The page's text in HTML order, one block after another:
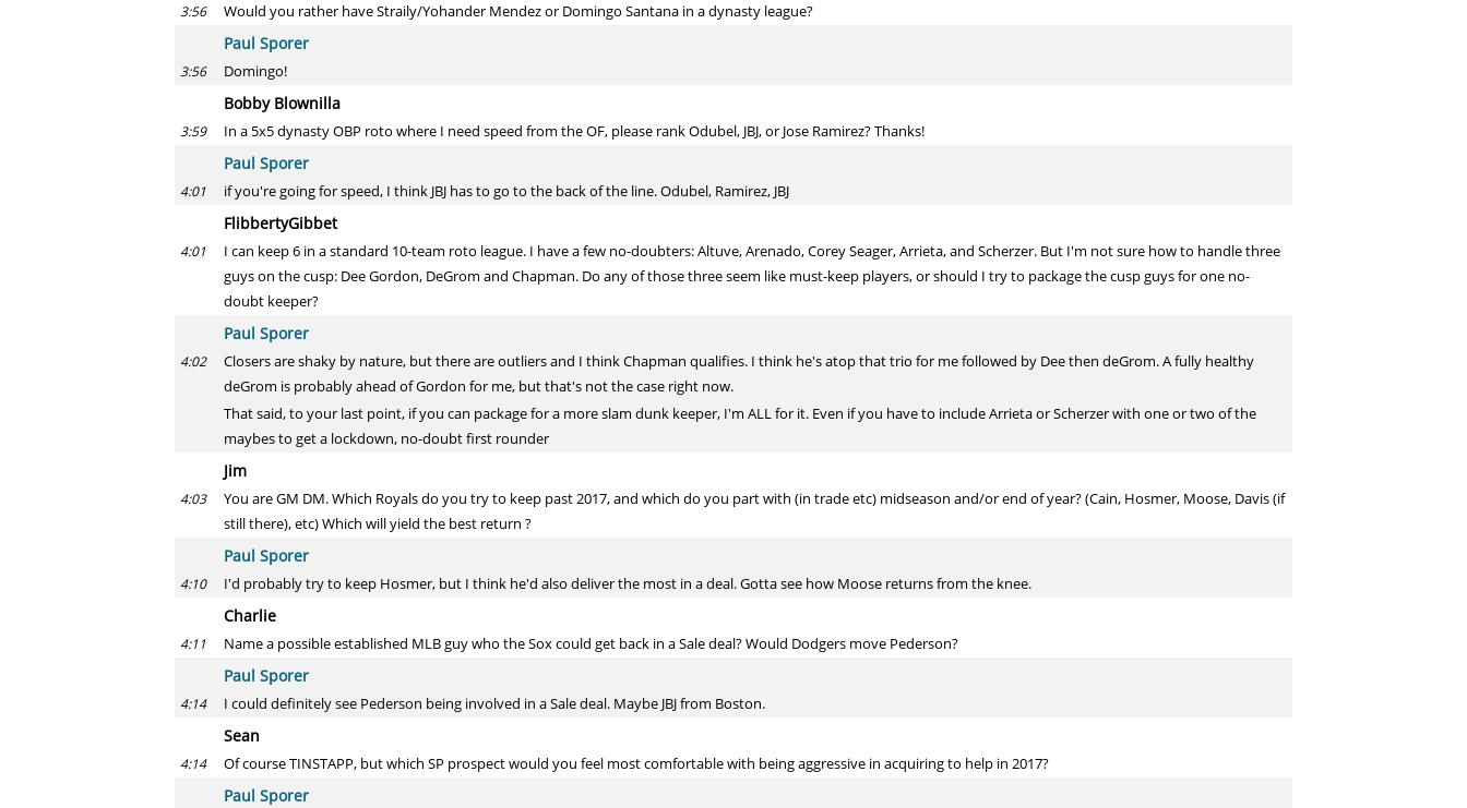
3:56 Would you rather have Straily/Yohander Mendez or Domingo Santana in a dynasty league?
Paul Sporer
3:56 Domingo!
Bobby Blownilla
3:59 In a 5x5 dynasty OBP roto where I need speed from the OF, please rank Odubel, JBJ, or Jose Ramirez? Thanks!
Paul Sporer
4:01 if you're going for speed, I think JBJ has to go to the back of the line. Odubel, Ramirez, JBJ
FlibbertyGibbet
4:01
I can keep 6 in a standard 10-team roto league. I have a few no-doubters: Altuve, Arenado, Corey Seager, Arrieta, and Scherzer. But I'm not sure how to handle three
guys on the cusp: Dee Gordon, DeGrom and Chapman. Do any of those three seem like must-keep players, or should I try to package the cusp guys for one no-
doubt keeper?
Paul Sporer
4:02
Closers are shaky by nature, but there are outliers and I think Chapman qualifies. I think he's atop that trio for me followed by Dee then deGrom. A fully healthy
deGrom is probably ahead of Gordon for me, but that's not the case right now.
That said, to your last point, if you can package for a more slam dunk keeper, I'm ALL for it. Even if you have to include Arrieta or Scherzer with one or two of the
maybes to get a lockdown, no-doubt first rounder
Jim
4:03
You are GM DM. Which Royals do you try to keep past 2017, and which do you part with (in trade etc) midseason and/or end of year? (Cain, Hosmer, Moose, Davis (if
still there), etc) Which will yield the best return ?
Paul Sporer
4:10 I'd probably try to keep Hosmer, but I think he'd also deliver the most in a deal. Gotta see how Moose returns from the knee.
Charlie
4:11 Name a possible established MLB guy who the Sox could get back in a Sale deal? Would Dodgers move Pederson?
Paul Sporer
4:14 I could definitely see Pederson being involved in a Sale deal. Maybe JBJ from Boston.
Sean
4:14 Of course TINSTAPP, but which SP prospect would you feel most comfortable with being aggressive in acquiring to help in 2017?
Paul Sporer